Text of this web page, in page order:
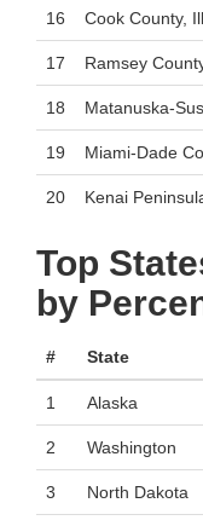
16 Cook County,
17 Ramsey
18 Matanuska-
19 Miami-Dade
20 Kenai
Top
by
# State
1 Alaska
2 Washington
3 North Dakota